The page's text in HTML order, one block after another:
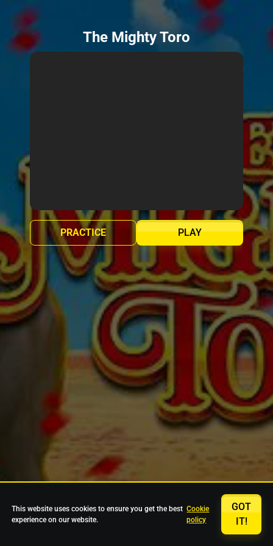
The Mighty Toro
PLAY
PRACTICE
This website uses cookies to ensure you get the best
experience on our website.
Cookie
policy
GOT
IT!